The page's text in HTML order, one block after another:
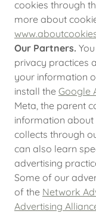
cookies through
more about
Our Partners.
privacy practices
your information
install the Google
Meta, the parent
information about
collects through
can also learn
advertising
Some of our
of the Network
Advertising